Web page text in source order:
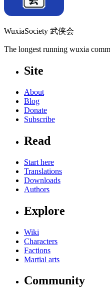
WuxiaSociety 武侠会
The longest running wuxia
Site
About
Blog
Donate
Subscribe
Read
Start here
Translations
Downloads
Authors
Explore
Wiki
Characters
Factions
Martial arts
Community